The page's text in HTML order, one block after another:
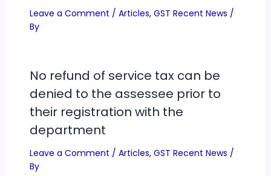
Leave a Comment / Articles, GST Recent News /
By
No refund of service tax can be
denied to the assessee prior to
their registration with the
department
Leave a Comment / Articles, GST Recent News /
By